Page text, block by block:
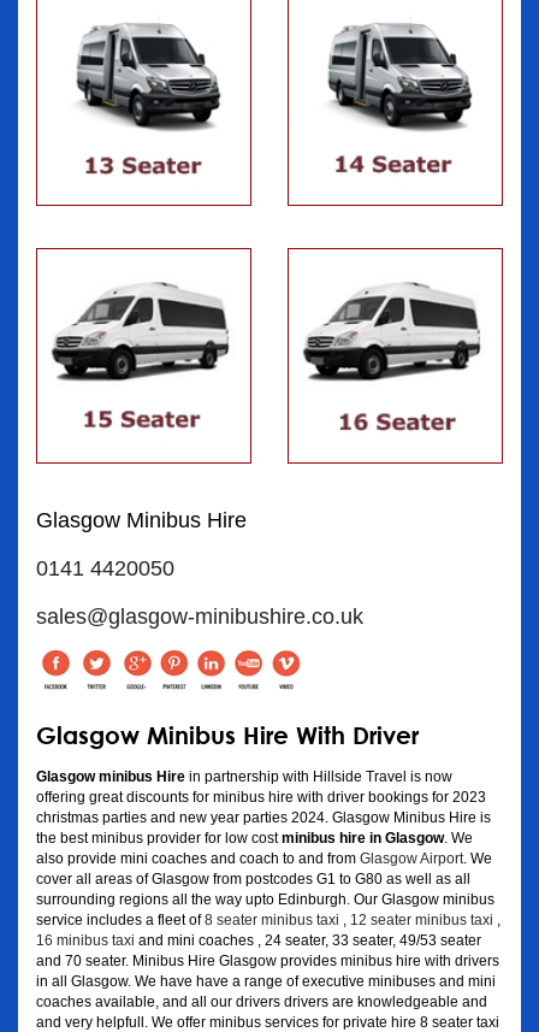
Glasgow Minibus Hire
0141 4420050
sales@glasgow-minibushire.co.uk
Glasgow Minibus Hire With Driver
Glasgow minibus Hire in partnership with Hillside Travel is now
offering great discounts for minibus hire with driver bookings for 2023
christmas parties and new year parties 2024. Glasgow Minibus Hire is
the best minibus provider for low costminibus hire in Glasgow. We
also provide mini coaches and coach to and from Glasgow Airport . We
cover all areas of Glasgow from postcodes G1 to G80 as well as all
surrounding regions all the way upto Edinburgh. Our Glasgow minibus
service includes a fleet of8 seater minibus taxi 12 seater minibus taxi
16 minibus taxi and mini coaches , 24 seater, 33 seater, 49/53 seater
and 70 seater. Minibus Hire Glasgow provides minibus hire with drivers
in all Glasgow. We have have a range of executive minibuses and mini
coaches available, and all our drivers drivers are knowledgeable and
and very helpfull. We offer minibus services for private hire 8 seater taxi